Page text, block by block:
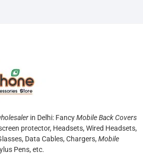
in Delhi: FancyMobile Back Covers
protector, Headsets, Wired Headsets,
Data Cables, Chargers, Mobile
Pens, etc.